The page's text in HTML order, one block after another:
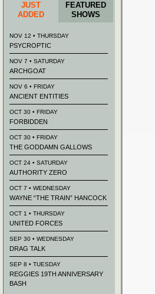
JUST
ADDED
FEATURED
SHOWS
NOV 12 • THURSDAY
PSYCROPTIC
NOV 7 • SATURDAY
ARCHGOAT
NOV 6 • FRIDAY
ANCIENT ENTITIES
OCT 30 • FRIDAY
FORBIDDEN
OCT 30 • FRIDAY
THE GODDAMN GALLOWS
OCT 24 • SATURDAY
AUTHORITY ZERO
OCT 7 • WEDNESDAY
WAYNE “THE TRAIN” HANCOCK
OCT 1 • THURSDAY
UNITED FORCES
SEP 30 • WEDNESDAY
DRAG TALK
SEP 8 • TUESDAY
REGGIES 19TH ANNIVERSARY
BASH